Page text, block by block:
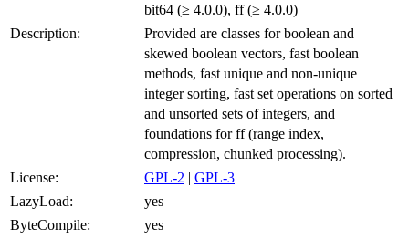
bit64 (≥ 4.0.0), ff (≥ 4.0.0)
Description:
Provided are classes for boolean and
skewed boolean vectors, fast boolean
methods, fast unique and non-unique
integer sorting, fast set operations on sorted
and unsorted sets of integers, and
foundations for ff (range index,
compression, chunked processing).
License:
GPL-2 | GPL-3
LazyLoad:
yes
ByteCompile:
yes